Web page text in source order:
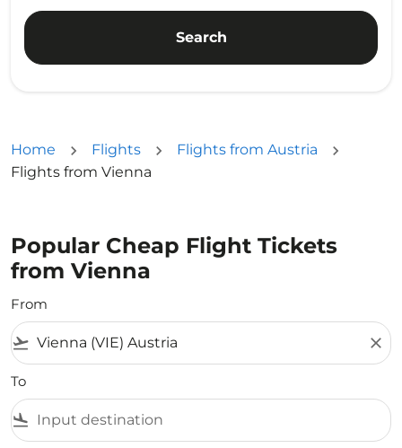
Search
Home Flights
Flights from Austria
Flights from Vienna
Popular Cheap Flight Tickets
from Vienna
From
flight_takeoff close
To
flight_land